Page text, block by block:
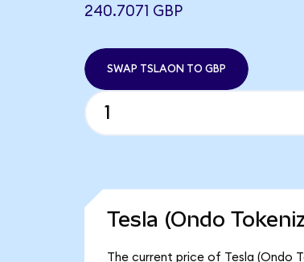
240.7071 GBP
SWAP TSLAON TO GBP
Tesla (Ondo
The current price of Tesla (Ondo